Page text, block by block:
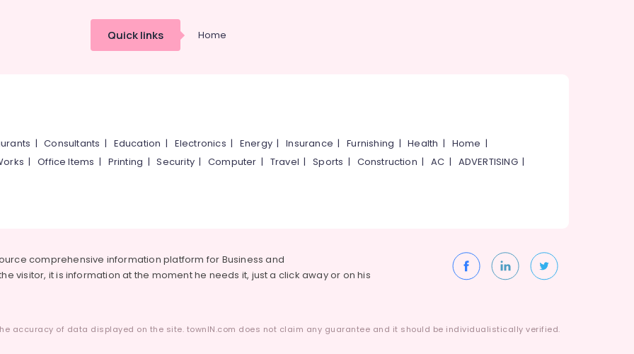
Quick links Home
|Consultants | Education | Electronics | Energy |Insurance |Furnishing |Health | Home |
|Office Items | Printing |Security|Computer | Travel |Sports | Construction |AC | ADVERTISING|
comprehensive information platform for Business and
visitor, it is information at the moment he needs it, just a click away or on his
accuracy of data displayed on the site. townIN.com does not claim any guarantee and it should be individualistically verified.